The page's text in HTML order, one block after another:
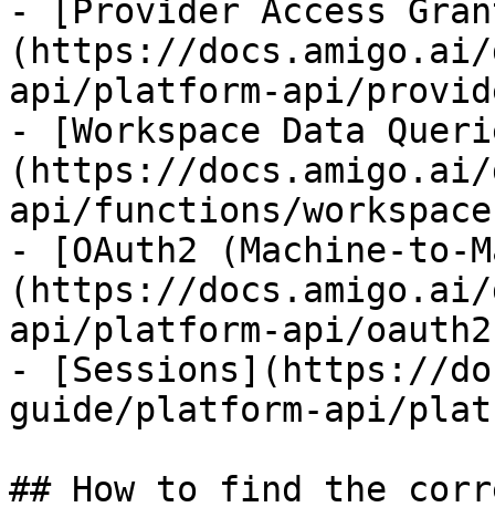
- [Provider Access
(https://
api/platform-api/
- [Workspace Data
(https://
api/functions/
- [OAuth2 (Machine-to-
(https://
api/platform-api/
- [Sessions](https://
guide/platform-api/
## How to find the